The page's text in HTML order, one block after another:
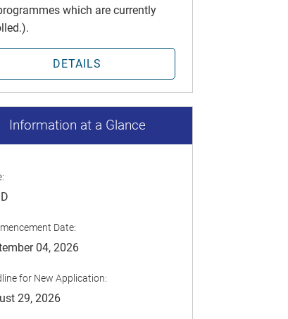
which are currently
DETAILS
Information at a Glance
Date:
04, 2026
for New Application:
29, 2026